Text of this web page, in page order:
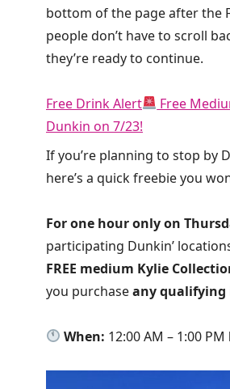
bottom of the page after the
people don’t have to scroll
they’re ready to continue.
Free Drink Alert
Free
Dunkin on 7/23!
If you’re planning to stop by
here’s a quick freebie you
For one hour only on
participating Dunkin’
FREE medium Kylie
you purchaseany qualifying
When: 12:00 AM – 1:00 PM